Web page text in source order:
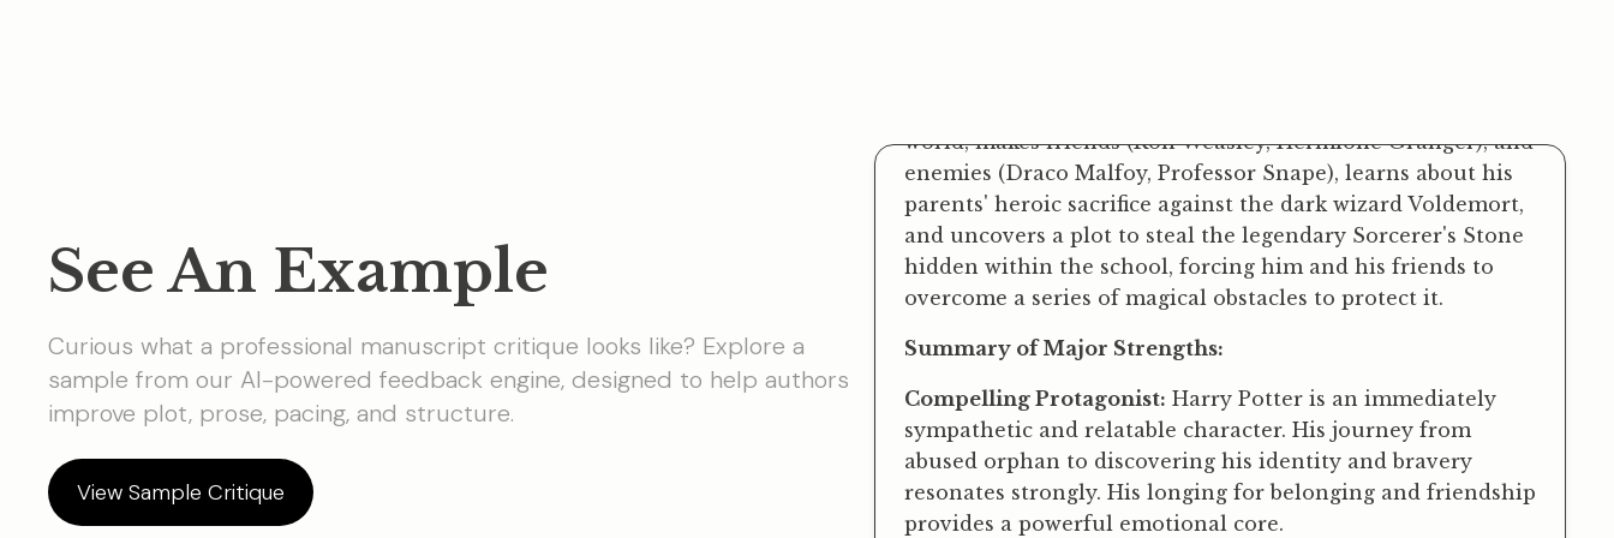
See An Example
Curious what a professional manuscript critique looks like? Explore a
sample from our AI-powered feedback engine, designed to help authors
improve plot, prose, pacing, and structure.
View Sample Critique
parents' heroic sacrifice against the dark wizard Voldemort,
and uncovers a plot to steal the legendary Sorcerer's Stone
hidden within the school, forcing him and his friends to
overcome a series of magical obstacles to protect it.
Summary of Major Strengths:
Compelling Protagonist:Harry Potter is an immediately
abused orphan to discovering his identity and bravery
resonates strongly. His longing for belonging and friendship
provides a powerful emotional core.
Imaginative Worldbuilding:The magical world is richly